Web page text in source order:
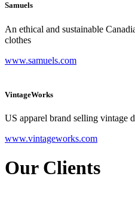
Samuels
An ethical and sustainable
clothes
www.samuels.com
VintageWorks
US apparel brand selling vintage
www.vintageworks.com
Our Clients